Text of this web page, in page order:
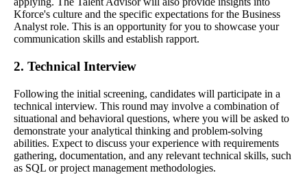
Kforce's culture and the specific expectations for the Business
Analyst role. This is an opportunity for you to showcase your
communication skills and establish rapport.
2. Technical Interview
Following the initial screening, candidates will participate in a
technical interview. This round may involve a combination of
situational and behavioral questions, where you will be asked to
demonstrate your analytical thinking and problem-solving
abilities. Expect to discuss your experience with requirements
gathering, documentation, and any relevant technical skills, such
as SQL or project management methodologies.